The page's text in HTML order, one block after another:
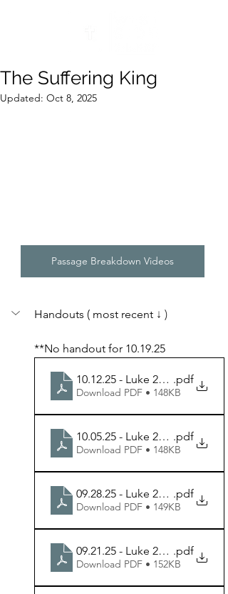
The Suffering King
Updated: Oct 8, 2025
Passage Breakdown Videos
Handouts ( most recent ↓ )
**No handout for 10.19.25
10.12.25 - Luke 23.35-43 -
.pdf
Download PDF • 148KB
10.05.25 - Luke 23.13-25 -
.pdf
Download PDF • 148KB
09.28.25 - Luke 22.54-71 -
.pdf
Download PDF • 149KB
09.21.25 - Luke 22.47-53 -
.pdf
Download PDF • 152KB